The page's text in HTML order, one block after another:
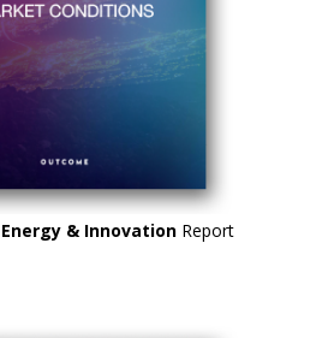
Energy & Innovation Report